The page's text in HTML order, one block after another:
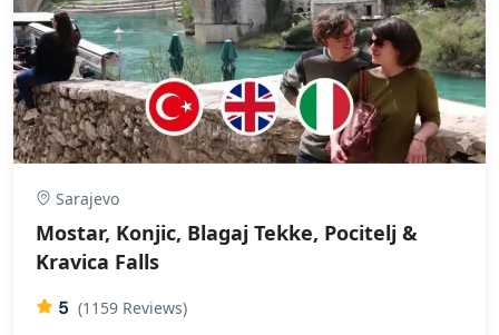
Sarajevo
Mostar, Konjic, Blagaj Tekke, Pocitelj &
Kravica Falls
5 (1159 Reviews)